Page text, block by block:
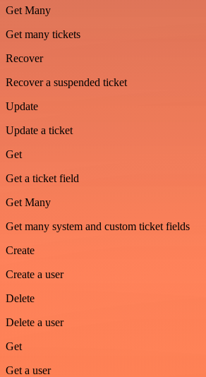
Get Many
Get many tickets
Recover
Recover a suspended ticket
Update
Update a ticket
Get
Get a ticket field
Get Many
Get many system and custom ticket fields
Create
Create a user
Delete
Delete a user
Get
Get a user